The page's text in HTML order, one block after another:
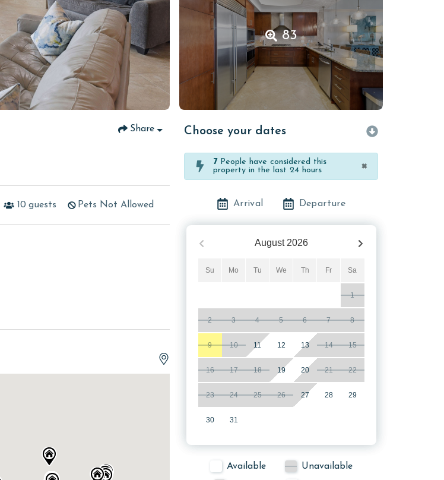
83
Share
10 guests Pets Not Allowed
Choose your dates
7 People have considered this
property in the last 24 hours
×
Arrival Departure
August 2026
Su Mo Tu We Th Fr Sa
1
2 3 4 5 6 7 8
9 10 11 12 13 14 15
16 17 18 19 20 21 22
23 24 25 26 27 28 29
30 31
Available
Unavailable